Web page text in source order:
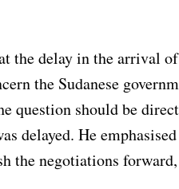
the delay in the arrival
the Sudanese
question should be
delayed. He
the negotiations